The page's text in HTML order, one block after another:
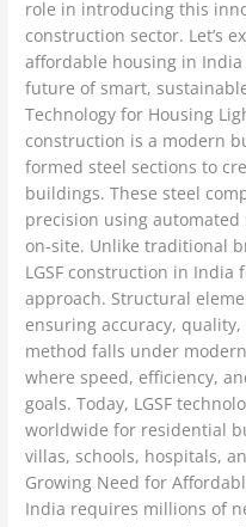
role in introducing this
construction sector. Let’s
affordable housing in
future of smart,
Technology for Housing
construction is a modern
formed steel sections to
buildings. These steel
precision using
on-site. Unlike traditional
LGSF construction in India
approach. Structural
ensuring accuracy,
method falls under
where speed, efficiency,
goals. Today, LGSF
worldwide for residential
villas, schools, hospitals,
Growing Need for
India requires millions of